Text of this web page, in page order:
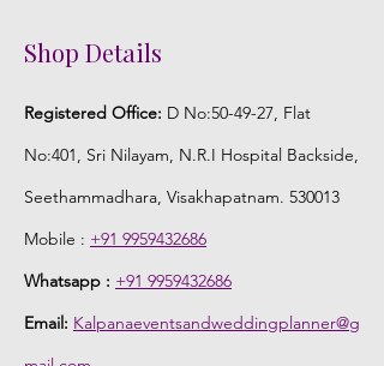
Shop Details
Registered Office: D No:50-49-27, Flat
No:401, Sri Nilayam, N.R.I Hospital Backside,
Seethammadhara, Visakhapatnam. 530013
Mobile : +91 9959432686
Whatsapp : +91 9959432686
Email: Kalpanaeventsandweddingplanner@g